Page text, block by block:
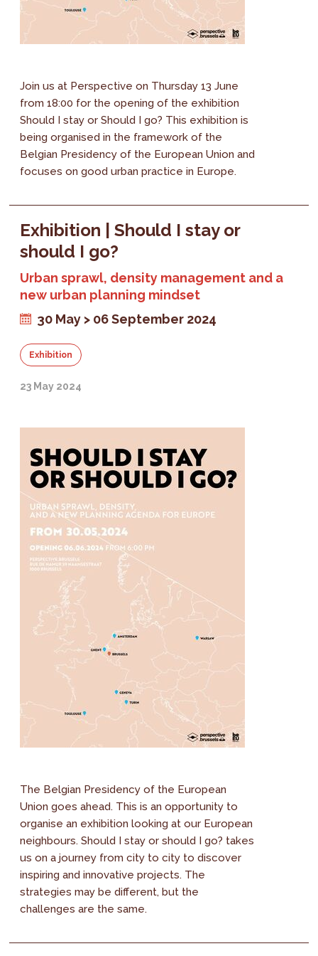
Join us at Perspective on Thursday 13 June
from 18:00 for the opening of the exhibition
Should I stay or Should I go? This exhibition is
being organised in the framework of the
Belgian Presidency of the European Union and
focuses on good urban practice in Europe.
Exhibition | Should I stay or
should I go?
Urban sprawl, density management and a
new urban planning mindset
30 May > 06 September 2024
Exhibition
23 May 2024
The Belgian Presidency of the European
Union goes ahead. This is an opportunity to
organise an exhibition looking at our European
neighbours. Should I stay or should I go? takes
us on a journey from city to city to discover
inspiring and innovative projects. The
strategies may be different, but the
challenges are the same.